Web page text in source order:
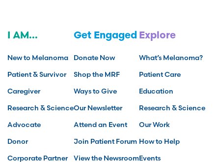
I AM...
New to Melanoma
Patient & Survivor
Caregiver
Research & Science
Advocate
Donor
Corporate Partner
Get Engaged
Donate Now
Shop the MRF
Ways to Give
Our Newsletter
Attend an Event
Join Patient Forum
View the Newsroom
Explore
What’s Melanoma?
Patient Care
Education
Research & Science
Our Work
How to Help
Events